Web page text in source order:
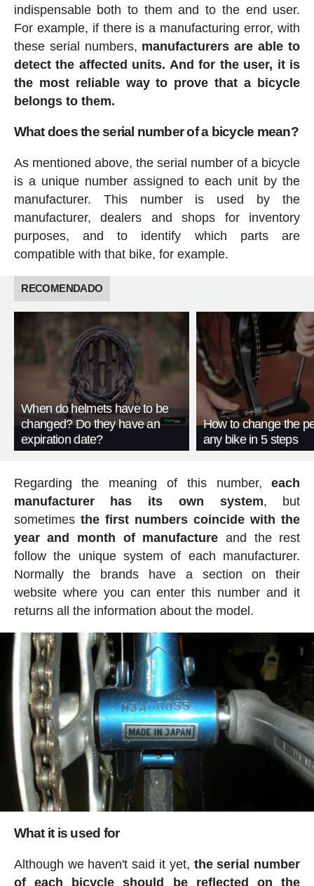
indispensable both to them and to the end user.
For example, if there is a manufacturing error, with
these serial numbers, manufacturers are able to
detect the affected units. And for the user, it is
the most reliable way to prove that a bicycle
belongs to them.
What does the serial number of a bicycle mean?
As mentioned above, the serial number of a bicycle
is a unique number assigned to each unit by the
manufacturer. This number is used by the
manufacturer, dealers and shops for inventory
purposes, and to identify which parts are
compatible with that bike, for example.
RECOMENDADO
When do helmets have to be
changed? Do they have an
expiration date?
How to change the
any bike in 5 steps
Regarding the meaning of this number,each
manufacturer has its own system, but
sometimes the first numbers coincide with the
year and month of manufacture and the rest
follow the unique system of each manufacturer.
Normally the brands have a section on their
website where you can enter this number and it
returns all the information about the model.
What it is used for
Although we haven't said it yet, the serial number
of each bicycle should be reflected on the